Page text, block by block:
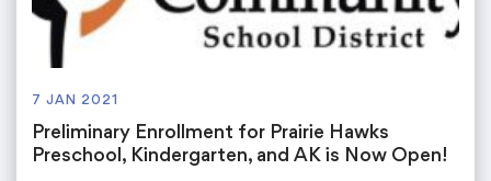
7 JAN 2021
Preliminary Enrollment for Prairie Hawks
Preschool, Kindergarten, and AK is Now Open!